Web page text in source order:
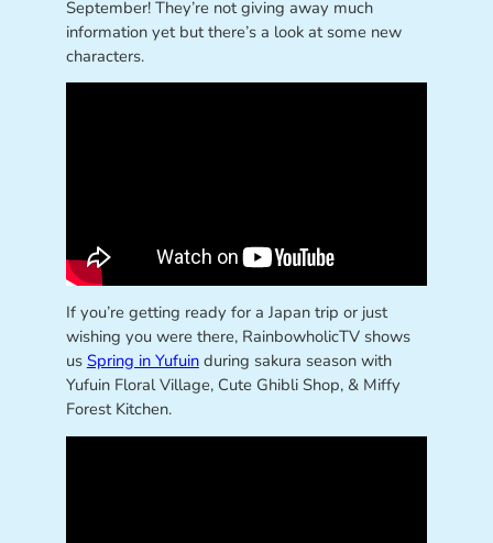
September! They’re not giving away much
information yet but there’s a look at some new
characters.
If you’re getting ready for a Japan trip or just
wishing you were there, RainbowholicTV shows
us Spring in Yufuinduring sakura season with
Yufuin Floral Village, Cute Ghibli Shop, & Miffy
Forest Kitchen.